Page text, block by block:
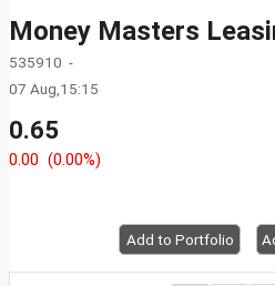
Money Masters
535910 -
07 Aug,15:15
0.65
0.00 (0.00%)
Add to Portfolio